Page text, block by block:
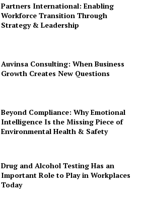
Partners International: Enabling
Workforce Transition Through
Strategy & Leadership
Auvinsa Consulting: When Business
Growth Creates New Questions
Beyond Compliance: Why Emotional
Intelligence Is the Missing Piece of
Environmental Health & Safety
Drug and Alcohol Testing Has an
Important Role to Play in Workplaces
Today